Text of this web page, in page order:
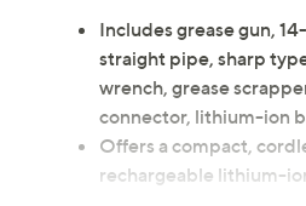
Includes grease gun,
straight pipe, sharp
wrench, grease
connector, lithium-ion
Offers a compact,
rechargeable lithium-